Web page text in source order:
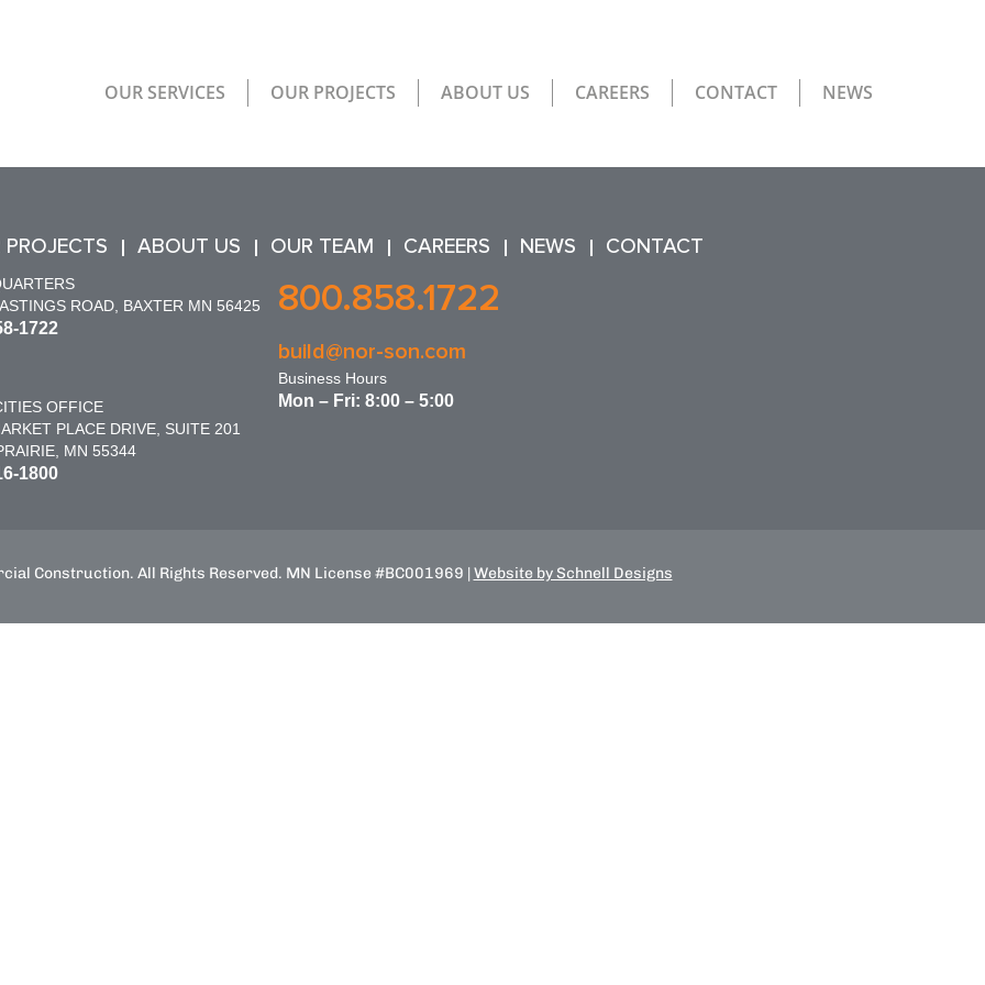
OUR SERVICES OUR PROJECTS ABOUT US CAREERS CONTACT NEWS
PROJECTS ABOUT US OUR TEAM CAREERS NEWS CONTACT
ROAD, BAXTER MN 56425
1722
OFFICE
PLACE DRIVE, SUITE 201
MN 55344
1800
800.858.1722
build@nor-son.com
Business Hours
Mon – Fri: 8:00 – 5:00
Construction. All Rights Reserved. MN License #BC001969 |Website by Schnell Designs